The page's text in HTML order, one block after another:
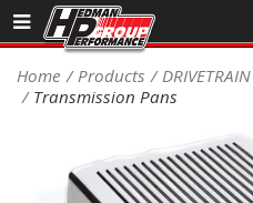
Sales/Tech
DEALER LOCATOR
Home Products DRIVETRAIN
Transmission Pans